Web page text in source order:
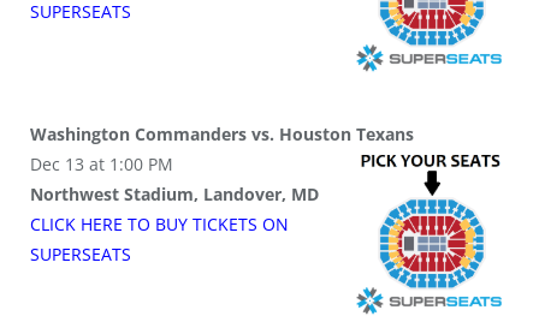
SUPERSEATS
Washington Commanders vs. Houston Texans
Dec 13 at 1:00 PM
Northwest Stadium, Landover, MD
CLICK HERE TO BUY TICKETS ON
SUPERSEATS